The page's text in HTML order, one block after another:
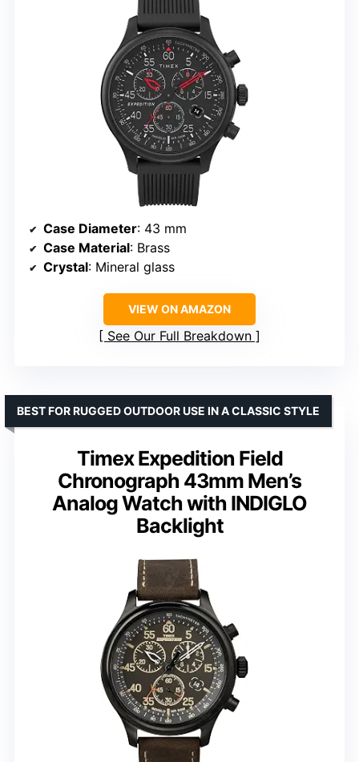
Case Diameter: 43 mm
Case Material: Brass
Crystal: Mineral glass
VIEW ON AMAZON
See Our Full Breakdown
Timex Expedition Field
Chronograph 43mm Men’s
Analog Watch with INDIGLO
Backlight
BEST FOR RUGGED OUTDOOR USE IN A CLASSIC STYLE